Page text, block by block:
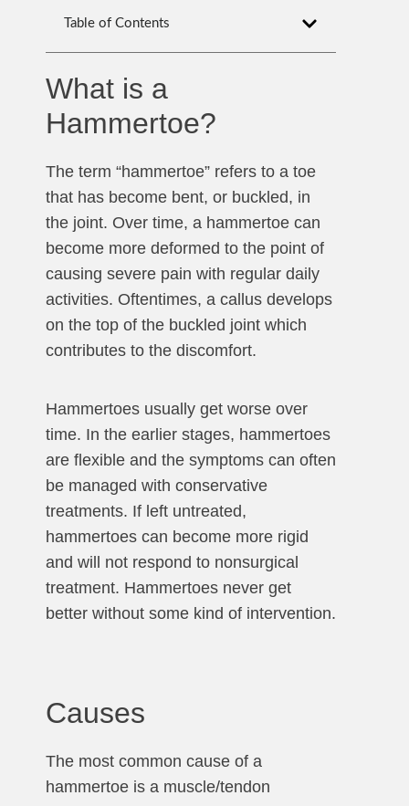
Table of Contents
What is a
Hammertoe?
The term “hammertoe” refers to a toe
that has become bent, or buckled, in
the joint. Over time, a hammertoe can
become more deformed to the point of
causing severe pain with regular daily
activities. Oftentimes, a callus develops
on the top of the buckled joint which
contributes to the discomfort.
Hammertoes usually get worse over
time. In the earlier stages, hammertoes
are flexible and the symptoms can often
be managed with conservative
treatments. If left untreated,
hammertoes can become more rigid
and will not respond to nonsurgical
treatment. Hammertoes never get
better without some kind of intervention.
Causes
The most common cause of a
hammertoe is a muscle/tendon